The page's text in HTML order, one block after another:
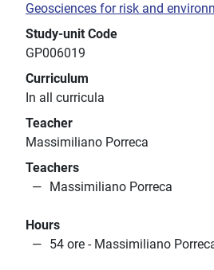
Geosciences for risk and
Study-unit Code
GP006019
Curriculum
In all curricula
Teacher
Massimiliano Porreca
Teachers
Massimiliano Porreca
Hours
54 ore - Massimiliano